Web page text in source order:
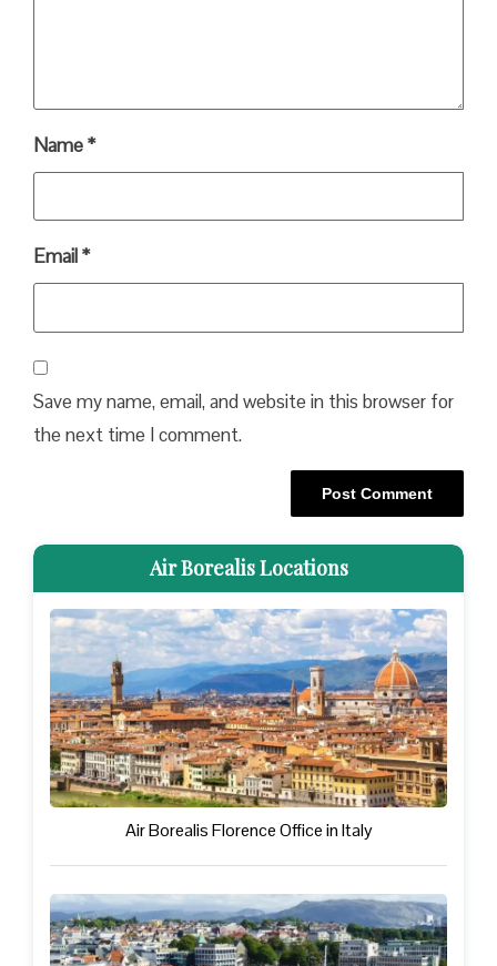
Name*
Email*
Save my name, email, and website in this browser for
the next time I comment.
Air Borealis Locations
Air Borealis Florence Office in Italy